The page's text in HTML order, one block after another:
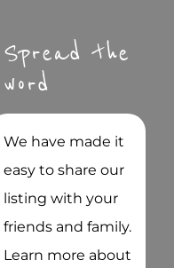
Spread the
word
We have made it
easy to share our
listing with your
friends and family.
Learn more about